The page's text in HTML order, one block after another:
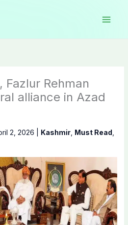
Fazlur Rehman
alliance in Azad
2, 2026 Kashmir, Must Read